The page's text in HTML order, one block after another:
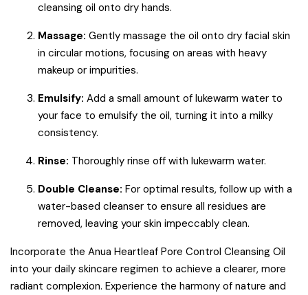
cleansing oil onto dry hands.
Massage: Gently massage the oil onto dry facial skin
in circular motions, focusing on areas with heavy
makeup or impurities.
Emulsify: Add a small amount of lukewarm water to
your face to emulsify the oil, turning it into a milky
consistency.
Rinse: Thoroughly rinse off with lukewarm water.
Double Cleanse: For optimal results, follow up with a
water-based cleanser to ensure all residues are
removed, leaving your skin impeccably clean.
Incorporate the Anua Heartleaf Pore Control Cleansing Oil
into your daily skincare regimen to achieve a clearer, more
radiant complexion. Experience the harmony of nature and